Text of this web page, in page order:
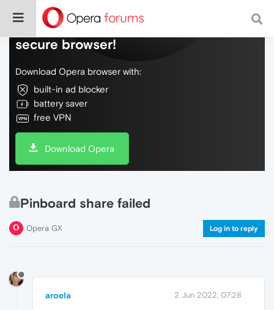
Do more on the web, with a fast and
secure browser!
Download Opera browser with:
built-in ad blocker
battery saver
free VPN
Download Opera
Pinboard share failed
Opera GX Log in to reply
aroela 2 Jun 2022, 07:28